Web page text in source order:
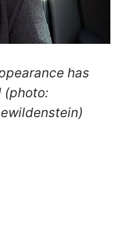
has
(photo: